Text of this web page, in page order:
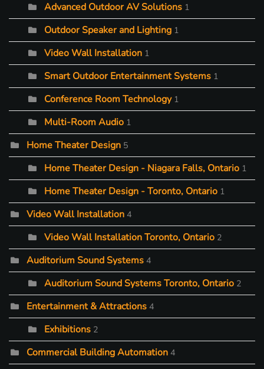
Advanced Outdoor AV Solutions 1
Outdoor Speaker and Lighting 1
Video Wall Installation 1
Smart Outdoor Entertainment Systems 1
Conference Room Technology 1
Multi-Room Audio 1
Home Theater Design 5
Home Theater Design - Niagara Falls, Ontario 1
Home Theater Design - Toronto, Ontario 1
Video Wall Installation 4
Video Wall Installation Toronto, Ontario 2
Auditorium Sound Systems 4
Auditorium Sound Systems Toronto, Ontario 2
Entertainment & Attractions 4
Exhibitions 2
Commercial Building Automation 4